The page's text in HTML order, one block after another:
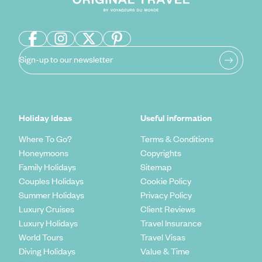
Sign-up to our newsletter
Holiday Ideas
Where To Go?
Honeymoons
Family Holidays
Couples Holidays
Summer Holidays
Luxury Cruises
Luxury Holidays
World Tours
Diving Holidays
Useful information
Terms & Conditions
Copyrights
Sitemap
Cookie Policy
Privacy Policy
Client Reviews
Travel Insurance
Travel Visas
Value & Time